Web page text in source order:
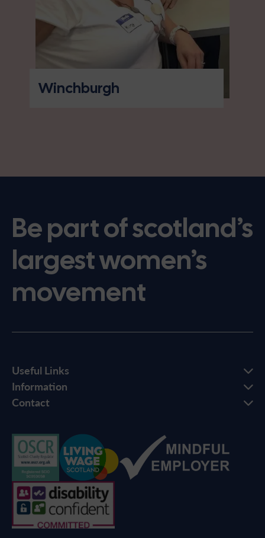
Winchburgh
Be part of scotland’s
largest women’s
movement
Useful Links
Information
Contact